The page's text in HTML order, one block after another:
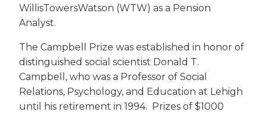
WillisTowersWatson (WTW) as a Pension
Analyst.
The Campbell Prize was established in honor of
distinguished social scientist Donald T.
Campbell, who was a Professor of Social
Relations, Psychology, and Education at Lehigh
until his retirement in 1994. Prizes of $1000